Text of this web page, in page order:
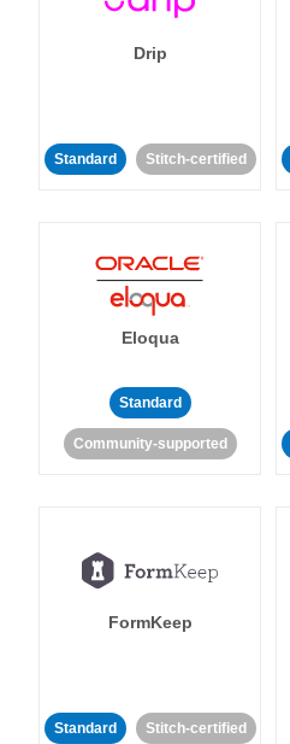
Drip
Standard Stitch-certified
Eloqua
Standard
Community-supported
FormKeep
Standard Stitch-certified